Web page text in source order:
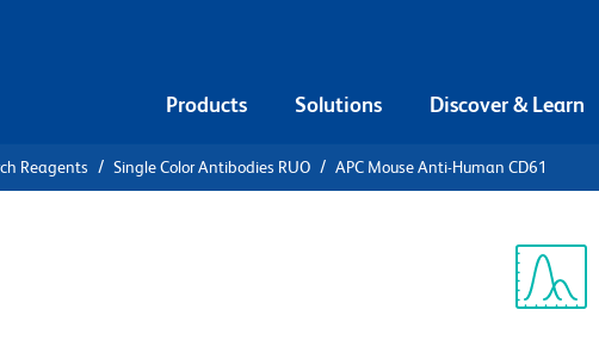
Products Solutions Discover & Learn
Reagents Single Color Antibodies RUO APC Mouse Anti-Human CD61